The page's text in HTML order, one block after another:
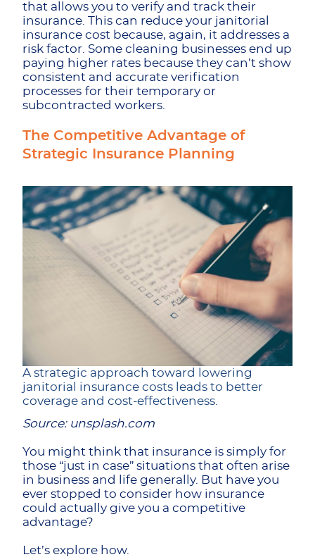
that allows you to verify and track their
insurance. This can reduce your janitorial
insurance cost because, again, it addresses a
risk factor. Some cleaning businesses end up
paying higher rates because they can’t show
consistent and accurate verification
processes for their temporary or
subcontracted workers.
The Competitive Advantage of
Strategic Insurance Planning
A strategic approach toward lowering
janitorial insurance costs leads to better
coverage and cost-effectiveness.
Source: unsplash.com
You might think that insurance is simply for
those “just in case” situations that often arise
in business and life generally. But have you
ever stopped to consider how insurance
could actually give you a competitive
advantage?
Let’s explore how.